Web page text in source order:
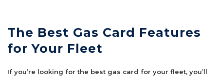
The Best Gas Card Features
for Your Fleet
If you’re looking for the best gas card for your fleet, you’ll